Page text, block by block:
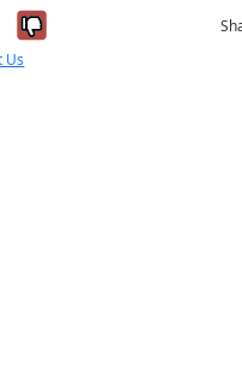
it was helpful
No, it was not
Us